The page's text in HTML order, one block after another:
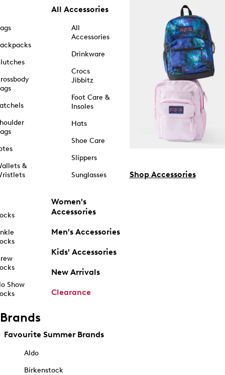
&
Show
All Accessories
All
Accessories
Drinkware
Crocs
Jibbitz
Foot Care &
Insoles
Hats
Shoe Care
Slippers
Sunglasses
Women's
Accessories
Men's Accessories
Kids' Accessories
New Arrivals
Clearance
Shop Accessories
Brands
Favourite Summer Brands
Aldo
Birkenstock